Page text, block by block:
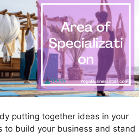
putting together ideas in your
to build your business and stand